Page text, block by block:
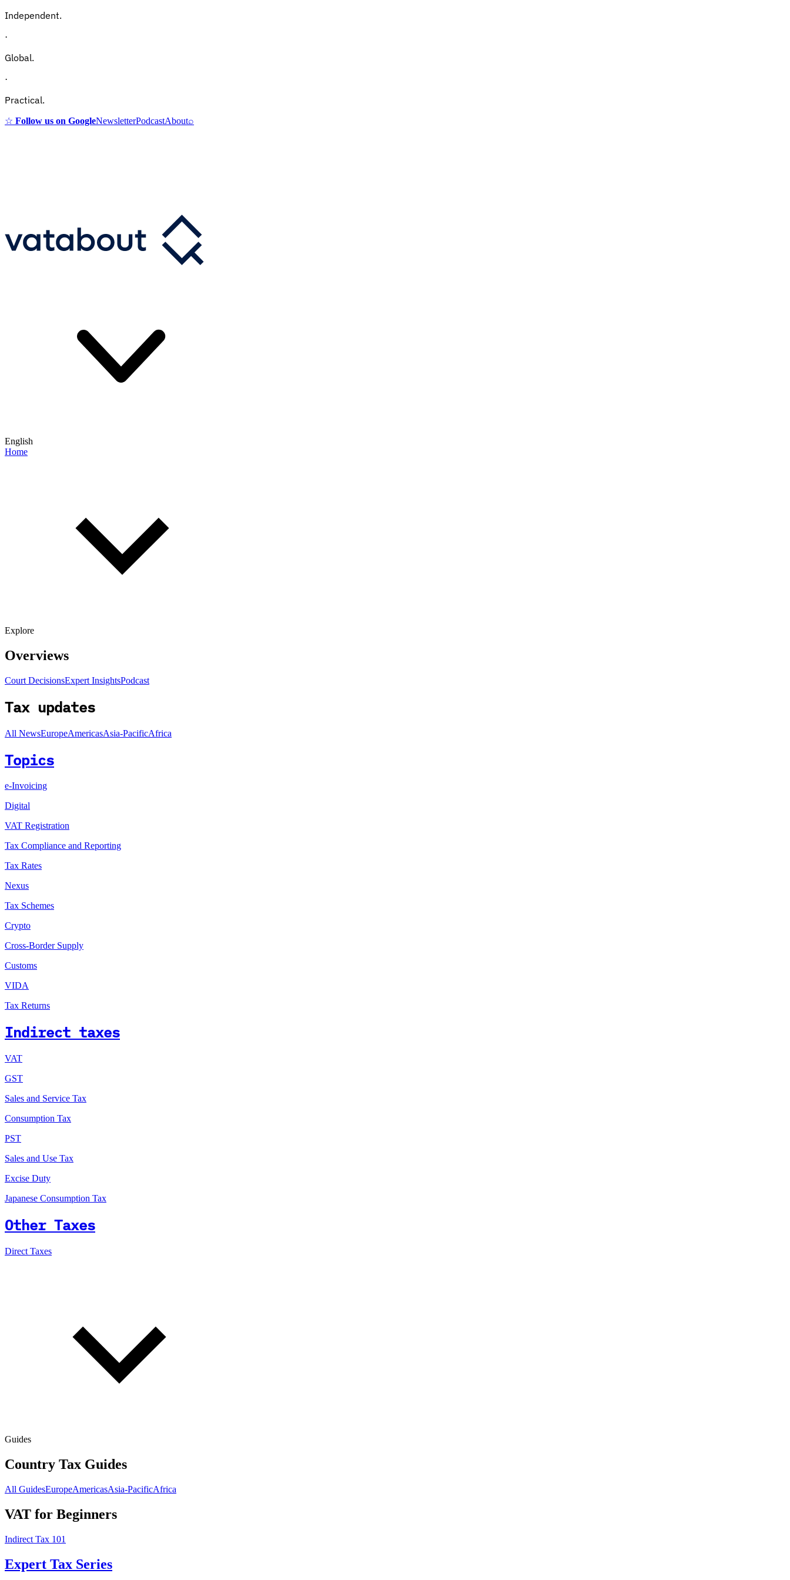
Independent.
·
Global.
·
Practical.
☆ Follow us on GoogleNewsletterPodcastAbout⌕
English
Home
Explore
Overviews
Court DecisionsExpert InsightsPodcast
Tax updates
All NewsEuropeAmericasAsia-PacificAfrica
Topics
e-Invoicing
Digital
VAT Registration
Tax Compliance and Reporting
Tax Rates
Nexus
Tax Schemes
Crypto
Cross-Border Supply
Customs
VIDA
Tax Returns
Indirect taxes
VAT
GST
Sales and Service Tax
Consumption Tax
PST
Sales and Use Tax
Excise Duty
Japanese Consumption Tax
Other Taxes
Direct Taxes
Guides
Country Tax Guides
All GuidesEuropeAmericasAsia-PacificAfrica
VAT for Beginners
Indirect Tax 101
Expert Tax Series